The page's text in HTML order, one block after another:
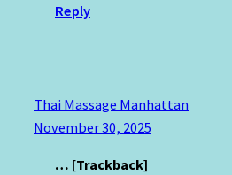
Reply
Thai Massage Manhattan
November 30, 2025
… [Trackback]